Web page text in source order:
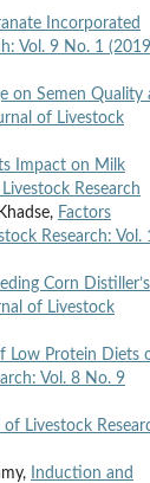
Incorporated
Vol. 9 No. 1
on Semen Quality
of Livestock
Impact on Milk
Research
Factors
Research: Vol.
Corn Distiller’s
of Livestock
Low Protein Diets
Vol. 8 No. 9
Livestock
Induction and